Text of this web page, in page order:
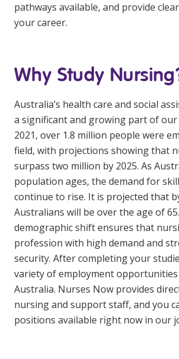
Online Learning
Self-Managed Home Care
CHSP
NDIS and Disability
NDIS for Participants
NDIS for Support Coordinators
NDIS for Providers
Corporate Health
Vaccinations
Skin Checks
pathways available, and provide
your career.
Why Study
Australia’s health care and social
a significant and growing part of our
2021, over 1.8 million people were
field, with projections showing that
surpass two million by 2025. As
population ages, the demand for
continue to rise. It is projected that
Australians will be over the age of
demographic shift ensures that
profession with high demand and
security. After completing your
variety of employment opportunities
Australia. Nurses Now provides
nursing and support staff, and you
positions available right now in our